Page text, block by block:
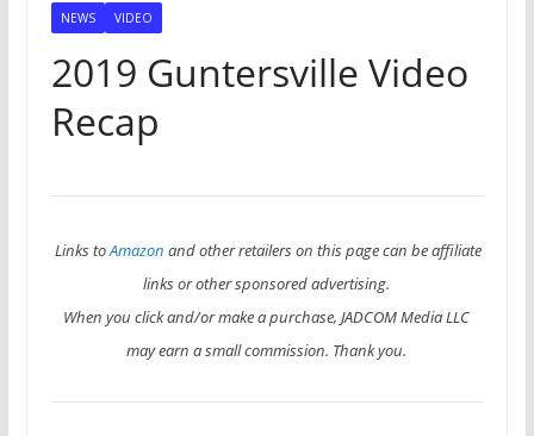
NEWS VIDEO
2019 Guntersville Video
Recap
Links toAmazon and other retailers on this page can be affiliate
links or other sponsored advertising.
When you click and/or make a purchase, JADCOM Media LLC
may earn a small commission. Thank you.